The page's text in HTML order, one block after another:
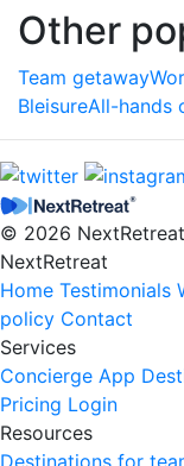
Other
Team getaway
BleisureAll-hands
© 2026
NextRetreat
Home Testimonials
policy Contact
Services
Concierge App
Pricing Login
Resources
Destinations for